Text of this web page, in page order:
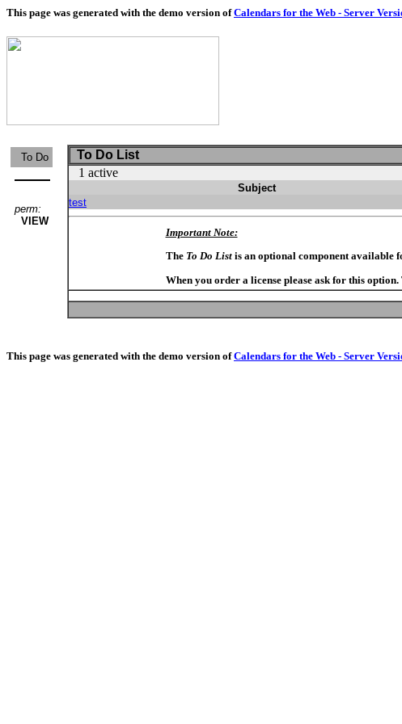
This page was generated with the demo version ofCalendars for the Web - Server
To Do
perm:
VIEW
To Do List
1 active
Subject
test
Important Note:
The To Do Listis an optional component available
When you order a license please ask for this
This page was generated with the demo version ofCalendars for the Web - Server